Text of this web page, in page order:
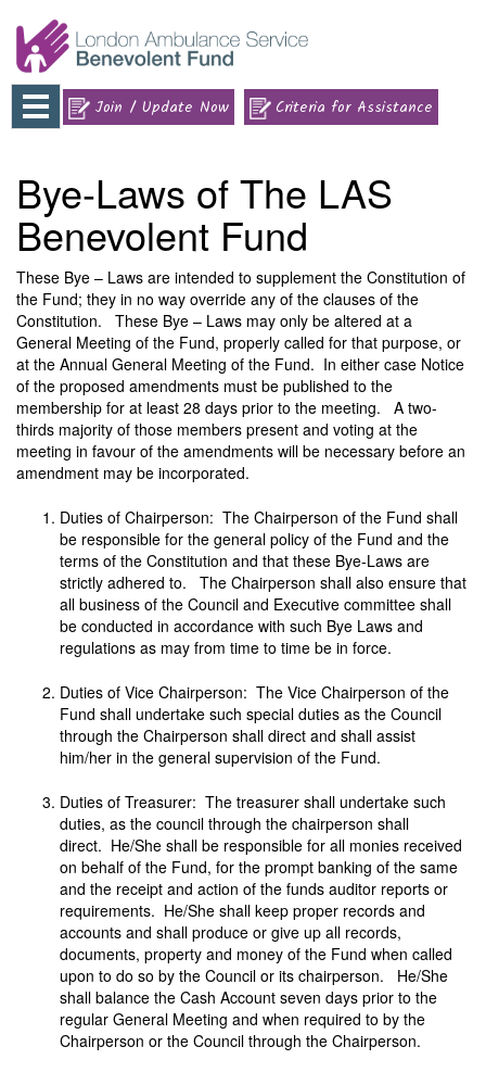
Toggle
navigation
Join / Update Now Criteria for Assistance
Bye-Laws of The LAS
Benevolent Fund
These Bye – Laws are intended to supplement the Constitution of
the Fund; they in no way override any of the clauses of the
Constitution. These Bye – Laws may only be altered at a
General Meeting of the Fund, properly called for that purpose, or
at the Annual General Meeting of the Fund. In either case Notice
of the proposed amendments must be published to the
membership for at least 28 days prior to the meeting. A two-
thirds majority of those members present and voting at the
meeting in favour of the amendments will be necessary before an
amendment may be incorporated.
Duties of Chairperson: The Chairperson of the Fund shall
be responsible for the general policy of the Fund and the
terms of the Constitution and that these Bye-Laws are
strictly adhered to. The Chairperson shall also ensure that
all business of the Council and Executive committee shall
be conducted in accordance with such Bye Laws and
regulations as may from time to time be in force.
Duties of Vice Chairperson: The Vice Chairperson of the
Fund shall undertake such special duties as the Council
through the Chairperson shall direct and shall assist
him/her in the general supervision of the Fund.
Duties of Treasurer: The treasurer shall undertake such
duties, as the council through the chairperson shall
direct. He/She shall be responsible for all monies received
on behalf of the Fund, for the prompt banking of the same
and the receipt and action of the funds auditor reports or
requirements. He/She shall keep proper records and
accounts and shall produce or give up all records,
documents, property and money of the Fund when called
upon to do so by the Council or its chairperson. He/She
shall balance the Cash Account seven days prior to the
regular General Meeting and when required to by the
Chairperson or the Council through the Chairperson.